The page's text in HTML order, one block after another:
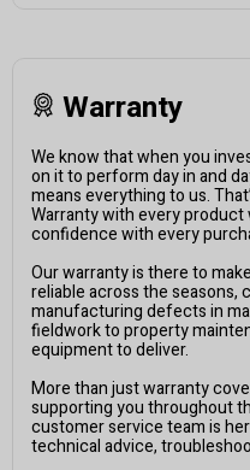
Warranty
We know that when you
on it to perform day in and
means everything to us.
Warranty with every
confidence with every
Our warranty is there to
reliable across the seasons,
manufacturing defects in
fieldwork to property
equipment to deliver.
More than just warranty
supporting you throughout
customer service team is
technical advice,